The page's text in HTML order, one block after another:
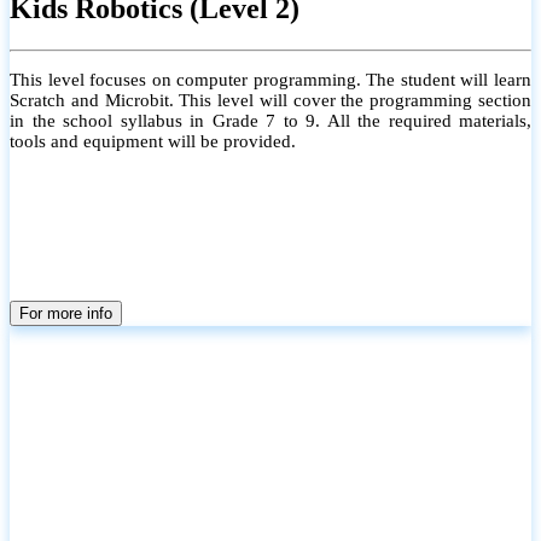
Kids Robotics (Level 2)
This level focuses on computer programming. The student will learn
Scratch and Microbit. This level will cover the programming section
in the school syllabus in Grade 7 to 9. All the required materials,
tools and equipment will be provided.
For more info